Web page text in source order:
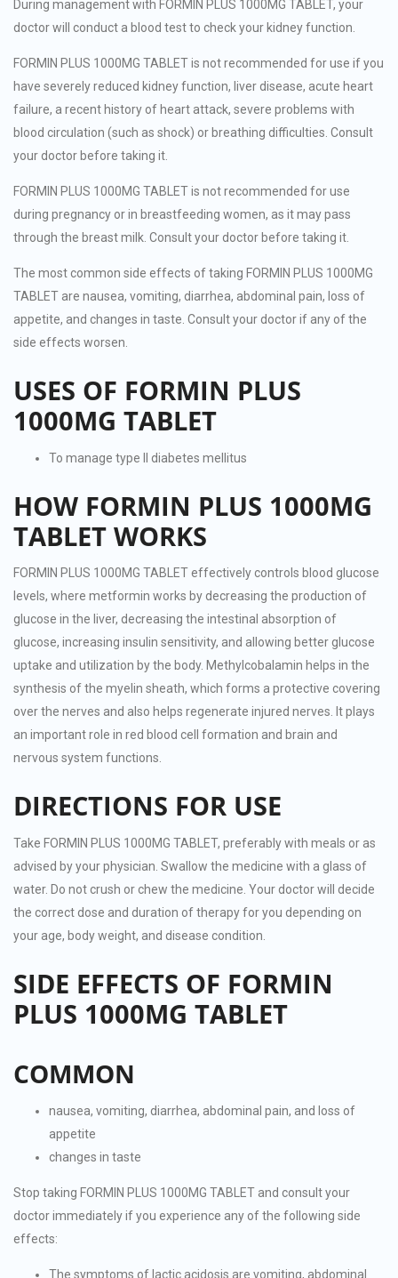
During management with FORMIN PLUS 1000MG TABLET, your
doctor will conduct a blood test to check your kidney function.
FORMIN PLUS 1000MG TABLET is not recommended for use if you
have severely reduced kidney function, liver disease, acute heart
failure, a recent history of heart attack, severe problems with
blood circulation (such as shock) or breathing difficulties. Consult
your doctor before taking it.
FORMIN PLUS 1000MG TABLET is not recommended for use
during pregnancy or in breastfeeding women, as it may pass
through the breast milk. Consult your doctor before taking it.
The most common side effects of taking FORMIN PLUS 1000MG
TABLET are nausea, vomiting, diarrhea, abdominal pain, loss of
appetite, and changes in taste. Consult your doctor if any of the
side effects worsen.
USES OF FORMIN PLUS
1000MG TABLET
To manage type II diabetes mellitus
HOW FORMIN PLUS 1000MG
TABLET WORKS
FORMIN PLUS 1000MG TABLET effectively controls blood glucose
levels, where metformin works by decreasing the production of
glucose in the liver, decreasing the intestinal absorption of
glucose, increasing insulin sensitivity, and allowing better glucose
uptake and utilization by the body. Methylcobalamin helps in the
synthesis of the myelin sheath, which forms a protective covering
over the nerves and also helps regenerate injured nerves. It plays
an important role in red blood cell formation and brain and
nervous system functions.
DIRECTIONS FOR USE
Take FORMIN PLUS 1000MG TABLET, preferably with meals or as
advised by your physician. Swallow the medicine with a glass of
water. Do not crush or chew the medicine. Your doctor will decide
the correct dose and duration of therapy for you depending on
your age, body weight, and disease condition.
SIDE EFFECTS OF FORMIN
PLUS 1000MG TABLET
COMMON
nausea, vomiting, diarrhea, abdominal pain, and loss of
appetite
changes in taste
Stop taking FORMIN PLUS 1000MG TABLET and consult your
doctor immediately if you experience any of the following side
effects:
The symptoms of lactic acidosis are vomiting, abdominal